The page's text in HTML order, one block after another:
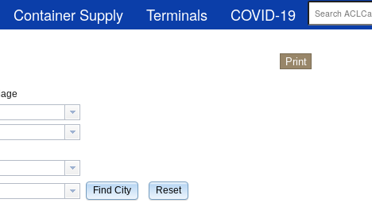
Container Supply Terminals COVID-19